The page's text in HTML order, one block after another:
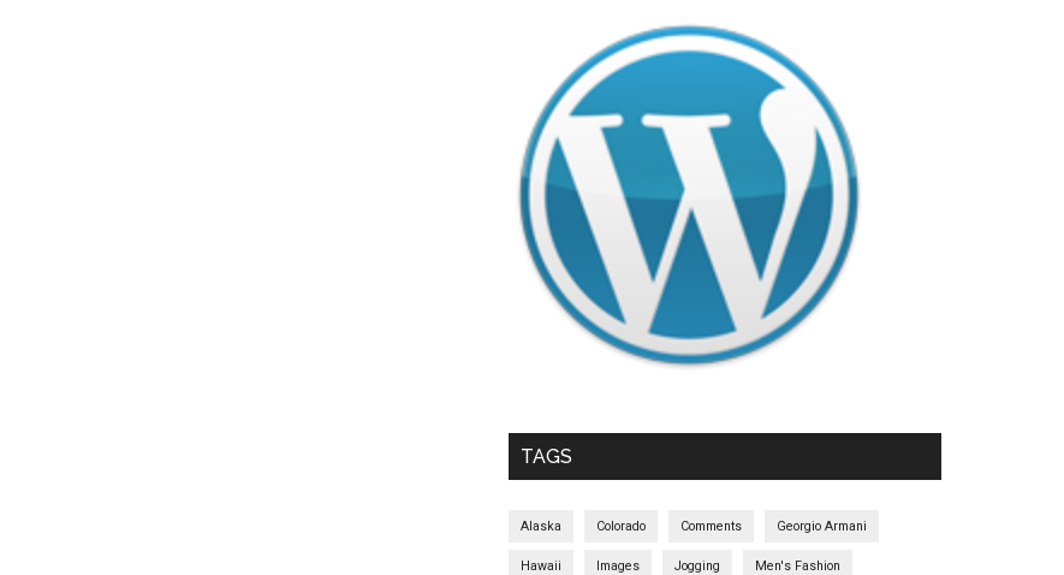
TAGS
Alaska Colorado Comments Georgio Armani
Hawaii Images Jogging Men's Fashion